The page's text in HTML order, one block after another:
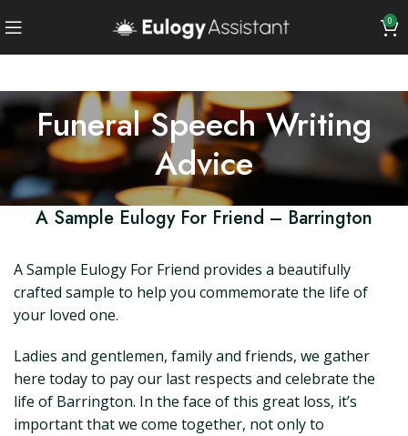
0
Funeral Speech Writing
Advice
A Sample Eulogy For Friend – Barrington
A Sample Eulogy For Friend provides a beautifully
crafted sample to help you commemorate the life of
your loved one.
Ladies and gentlemen, family and friends, we gather
here today to pay our last respects and celebrate the
life of Barrington. In the face of this great loss, it’s
important that we come together, not only to